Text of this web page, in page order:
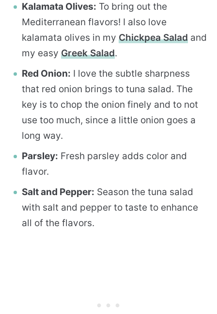
Kalamata Olives: To bring out the
Mediterranean flavors! I also love
kalamata olives in my Chickpea Salad and
my easy Greek Salad.
Red Onion: I love the subtle sharpness
that red onion brings to tuna salad. The
key is to chop the onion finely and to not
use too much, since a little onion goes a
long way.
Parsley: Fresh parsley adds color and
flavor.
Salt and Pepper: Season the tuna salad
with salt and pepper to taste to enhance
all of the flavors.